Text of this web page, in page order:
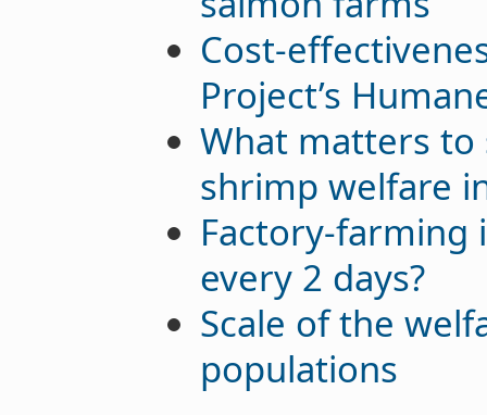
Cost-
Project’s
What matters to
shrimp welfare
Factory-farming
every 2 days?
Scale of the
populations